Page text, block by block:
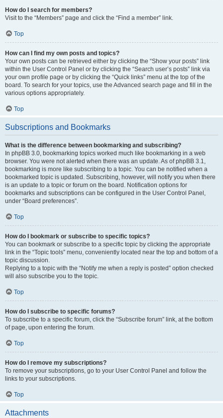
How do I search for members?
Visit to the “Members” page and click the “Find a member” link.
Top
How can I find my own posts and topics?
Your own posts can be retrieved either by clicking the “Show your posts” link
within the User Control Panel or by clicking the “Search user’s posts” link via
your own profile page or by clicking the “Quick links” menu at the top of the
board. To search for your topics, use the Advanced search page and fill in the
various options appropriately.
Top
Subscriptions and Bookmarks
What is the difference between bookmarking and subscribing?
In phpBB 3.0, bookmarking topics worked much like bookmarking in a web
browser. You were not alerted when there was an update. As of phpBB 3.1,
bookmarking is more like subscribing to a topic. You can be notified when a
bookmarked topic is updated. Subscribing, however, will notify you when there
is an update to a topic or forum on the board. Notification options for
bookmarks and subscriptions can be configured in the User Control Panel,
under “Board preferences”.
Top
How do I bookmark or subscribe to specific topics?
You can bookmark or subscribe to a specific topic by clicking the appropriate
link in the “Topic tools” menu, conveniently located near the top and bottom of a
topic discussion.
Replying to a topic with the “Notify me when a reply is posted” option checked
will also subscribe you to the topic.
Top
How do I subscribe to specific forums?
To subscribe to a specific forum, click the “Subscribe forum” link, at the bottom
of page, upon entering the forum.
Top
How do I remove my subscriptions?
To remove your subscriptions, go to your User Control Panel and follow the
links to your subscriptions.
Top
Attachments